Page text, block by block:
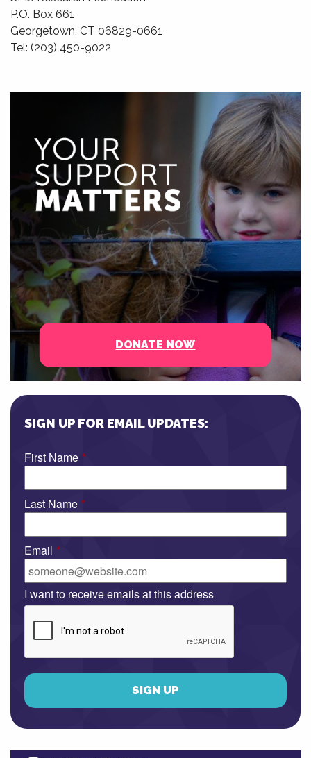
P.O. Box 661
Georgetown, CT 06829-0661
Tel: (203) 450-9022
DONATE NOW
SIGN UP FOR EMAIL UPDATES:
First Name *
Last Name *
Email *
I want to receive emails at this address